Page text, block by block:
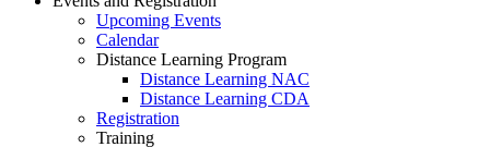
Upcoming Events
Calendar
Distance Learning Program
Distance Learning NAC
Distance Learning CDA
Registration
Training